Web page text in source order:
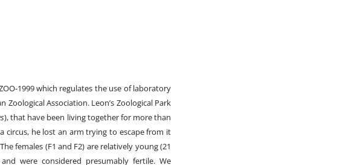
1999 which regulates the use of laboratory
Association. Leon’s Zoological Park
), that have been living together for more than
circus, he lost an arm trying to escape from it
females (F1 and F2) are relatively young (21
were considered presumably fertile. We